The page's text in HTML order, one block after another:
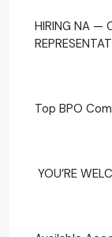
HIRING NA —
Top BPO
YOU’RE